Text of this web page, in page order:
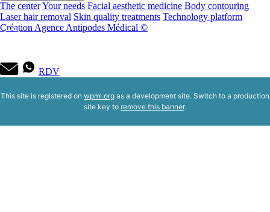
The centerYour needs Facial aesthetic medicine Body contouring
Laser hair removal Skin quality treatments Technology platform
Création Agence Antipodes Médical ©
RDV
This site is registered on wpml.org as a development site. Switch to a production
site key to remove this banner.